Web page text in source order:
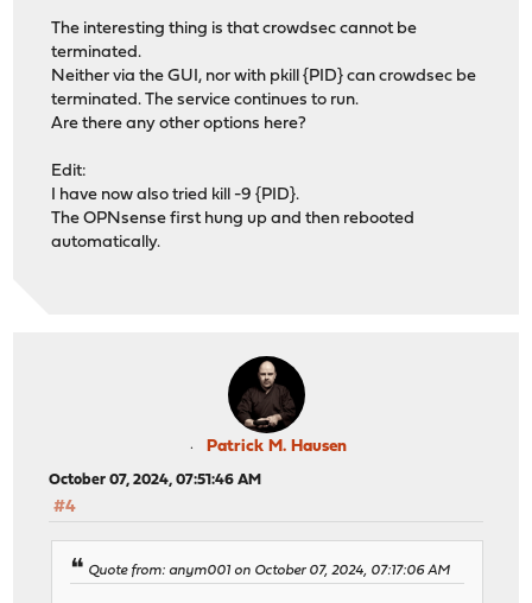
The interesting thing is that crowdsec cannot be
terminated.
Neither via the GUI, nor with pkill {PID} can crowdsec be
terminated. The service continues to run.
Are there any other options here?
Edit:
I have now also tried kill -9 {PID}.
The OPNsense first hung up and then rebooted
automatically.
Patrick M. Hausen
October 07, 2024, 07:51:46 AM
#4
Quote from: anym001 on October 07, 2024, 07:17:06 AM